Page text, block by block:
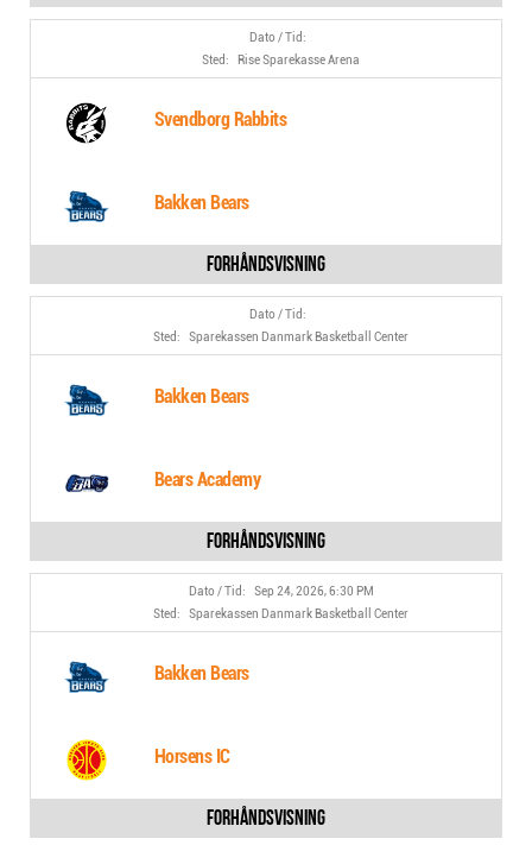
Rise Sparekasse Arena
Svendborg Rabbits
Bakken Bears
Sparekassen Danmark Basketball Center
Bakken Bears
Bears Academy
Sep 24, 2026, 6:30 PM
Sparekassen Danmark Basketball Center
Bakken Bears
Horsens IC